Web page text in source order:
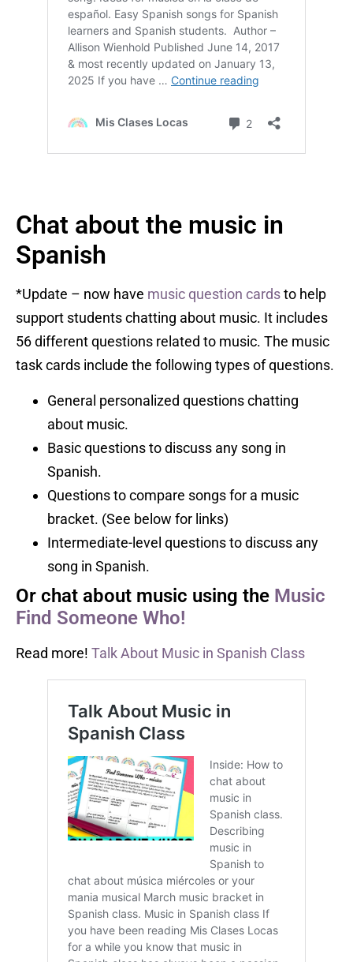
Chat about the music in
Spanish
*Update – now have music question cardsto help
support students chatting about music. It includes
56 different questions related to music. The music
task cards include the following types of questions.
General personalized questions chatting
about music.
Basic questions to discuss any song in
Spanish.
Questions to compare songs for a music
bracket. (See below for links)
Intermediate-level questions to discuss any
song in Spanish.
Or chat about music using the Music
Find Someone Who!
Read more! Talk About Music in Spanish Class